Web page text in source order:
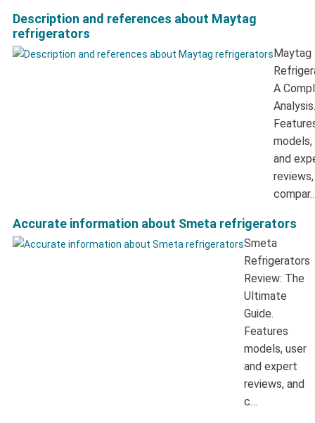
Description and references about Maytag
refrigerators
Maytag
A
Analysis.
models,
and
Accurate information about Smeta refrigerators
Smeta
Refrigerators
Review: The
Ultimate
Guide.
Features
models, user
and expert
reviews, and
c…